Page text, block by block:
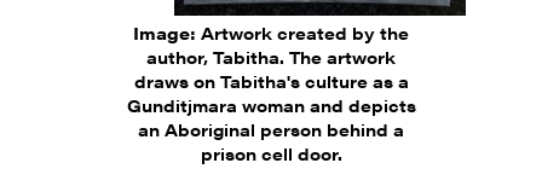
Image: Artwork created by the
author, Tabitha. The artwork
draws on Tabitha's culture as a
Gunditjmara woman and depicts
an Aboriginal person behind a
prison cell door.